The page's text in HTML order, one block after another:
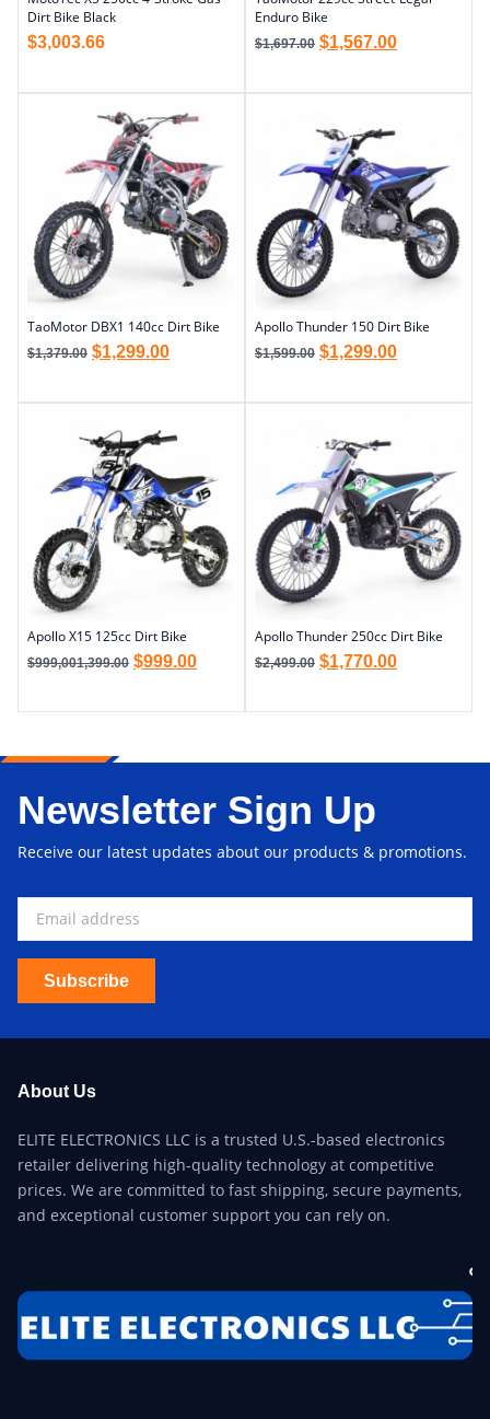
Dirt Bike Black
$3,003.66
Enduro Bike
$1,697.00 $1,567.00
TaoMotor DBX1 140cc Dirt Bike
$1,379.00 $1,299.00
Apollo Thunder 150 Dirt Bike
$1,599.00 $1,299.00
Apollo X15 125cc Dirt Bike
$999,001,399.00 $999.00
Apollo Thunder 250cc Dirt Bike
$2,499.00 $1,770.00
Newsletter Sign Up
Receive our latest updates about our products & promotions.
Subscribe
About Us
ELITE ELECTRONICS LLC is a trusted U.S.-based electronics
retailer delivering high-quality technology at competitive
prices. We are committed to fast shipping, secure payments,
and exceptional customer support you can rely on.